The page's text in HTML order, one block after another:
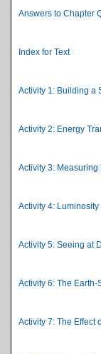
Answers to Chapter
Index for Text
Activity 1: Building a
Activity 2: Energy
Activity 3:
Activity 4:
Activity 5: Seeing at
Activity 6: The Earth-
Activity 7: The Effect